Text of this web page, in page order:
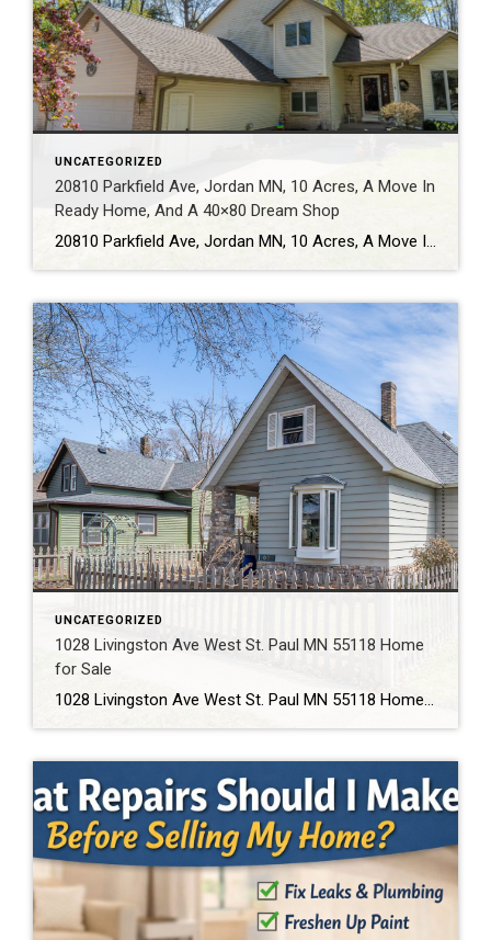
UNCATEGORIZED
20810 Parkfield Ave, Jordan MN, 10 Acres, A Move In
Ready Home, And A 40×80 Dream Shop
20810 Parkfield Ave, Jordan MN, 10 Acres, A Move In Ready Home, And A 40×80 Dream Shop Some properties check boxes. This one changes what is possible. Call or Text Tom Sommers at 952-994-7204 Located at 20810 Parkfield Ave in Jordan MN, this rare 10 acre property offers the kind of lifestyle many buyers talk […]
UNCATEGORIZED
1028 Livingston Ave West St. Paul MN 55118 Home
for Sale
1028 Livingston Ave West St. Paul MN 55118 Home for Sale Text 1028 to 952-994-7204 to schedule a showing or get details. This home is located at 1028 Livingston Ave West St. Paul MN 55118. Click below to view full photos, pricing, and property details. If you’re searching for an affordable home in West St. […]